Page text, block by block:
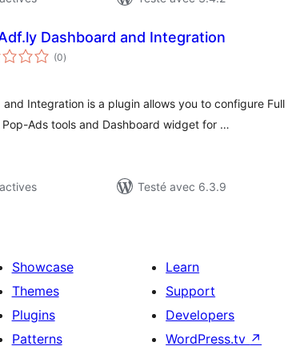
Dashboard and Integration
(0notes
en
)
and Integration is a plugin allows you to configure
Ads tools and Dashboard widget for …
Testé avec 6.3.9
Showcase
Themes
Plugins
Patterns
Learn
Support
Developers
WordPress.tv ↗